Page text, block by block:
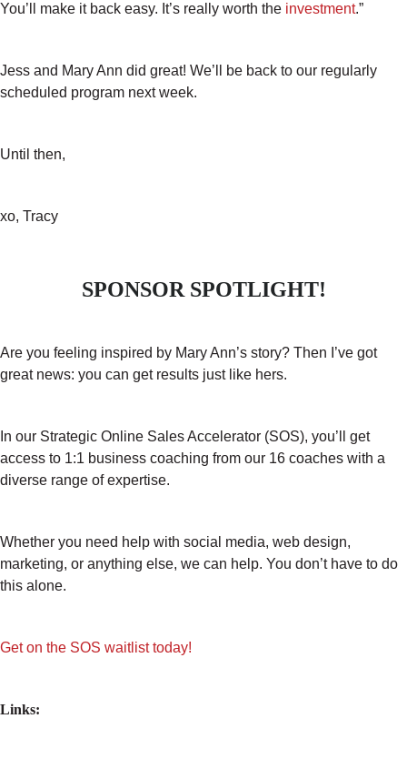
You’ll make it back easy. It’s really worth the investment.”
Jess and Mary Ann did great! We’ll be back to our regularly
scheduled program next week.
Until then,
xo, Tracy
SPONSOR SPOTLIGHT!
Are you feeling inspired by Mary Ann’s story? Then I’ve got
great news: you can get results just like hers.
In our Strategic Online Sales Accelerator (SOS), you’ll get
access to 1:1 business coaching from our 16 coaches with a
diverse range of expertise.
Whether you need help with social media, web design,
marketing, or anything else, we can help. You don’t have to do
this alone.
Get on the SOS waitlist today!
Links: